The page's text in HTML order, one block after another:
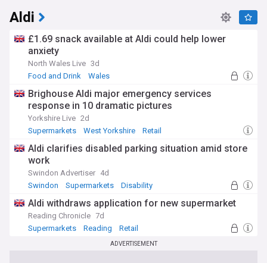
Aldi
£1.69 snack available at Aldi could help lower
anxiety
North Wales Live 3d
Food and Drink
Wales
Brighouse Aldi major emergency services
response in 10 dramatic pictures
Yorkshire Live 2d
Supermarkets
West Yorkshire Retail
Aldi clarifies disabled parking situation amid store
work
Swindon Advertiser 4d
Swindon
Supermarkets Disability
Aldi withdraws application for new supermarket
Reading Chronicle 7d
Supermarkets
Reading Retail
ADVERTISEMENT